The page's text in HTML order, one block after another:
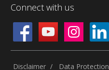
Connect with us
Disclaimer Data Protection